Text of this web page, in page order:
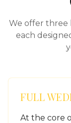
We offer three
each
FULL
At the core